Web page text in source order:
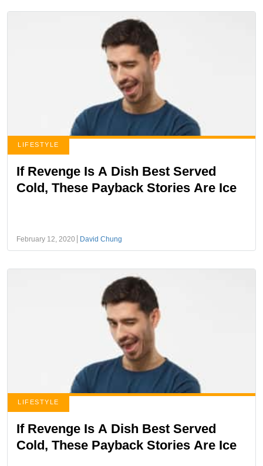
LIFESTYLE
If Revenge Is A Dish Best Served
Cold, These Payback Stories Are Ice
February 12, 2020 David Chung
LIFESTYLE
If Revenge Is A Dish Best Served
Cold, These Payback Stories Are Ice